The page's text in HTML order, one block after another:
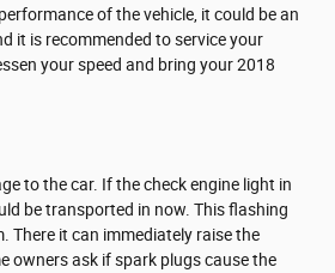
of the vehicle, it could be an
it is recommended to service your
your speed and bring your 2018
to the car. If the check engine light in
be transported in now. This flashing
There it can immediately raise the
owners ask if spark plugs cause the